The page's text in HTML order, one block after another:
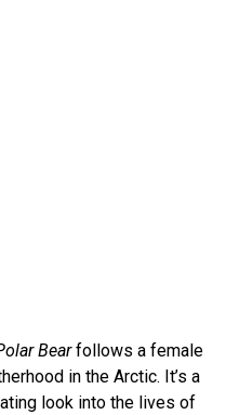
Bearfollows a female
in the Arctic. It’s a
look into the lives of